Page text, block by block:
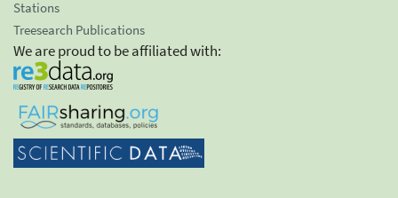
Stations
Treesearch Publications
We are proud to be affiliated with: